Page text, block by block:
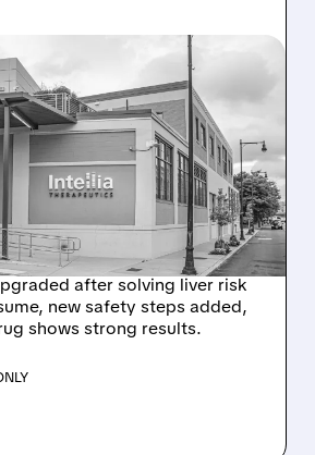
PM
UPGRADES
AFTER NEW
EXPLAINS
SAFETY
after solving liver risk
new safety steps added,
shows strong results.